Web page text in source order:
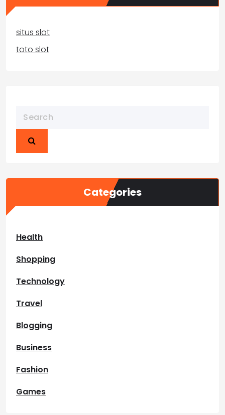
situs slot
toto slot
Categories
Health
Shopping
Technology
Travel
Blogging
Business
Fashion
Games